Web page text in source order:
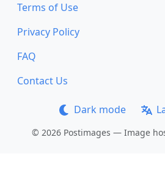
Terms of Use
Privacy Policy
FAQ
Contact Us
Dark mode
© 2026 Postimages — Image